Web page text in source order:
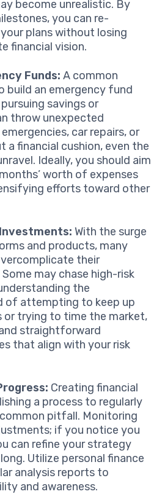
become unrealistic. By
you can re-
plans without losing
financial vision.
Funds: A common
build an emergency fund
savings or
throw unexpected
car repairs, or
a financial cushion, even the
Ideally, you should aim
worth of expenses
efforts toward other
With the surge
and products, many
their
may chase high-risk
the
of attempting to keep up
trying to time the market,
straightforward
that align with your risk
Creating financial
a process to regularly
pitfall. Monitoring
if you notice you
can refine your strategy
Utilize personal finance
analysis reports to
and awareness.